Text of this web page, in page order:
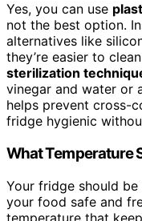
Yes, you can use
not the best option.
alternatives like
they’re easier to
sterilization
vinegar and water or
helps prevent cross-
fridge hygienic
What Temperature
Your fridge should
your food safe and
temperature that